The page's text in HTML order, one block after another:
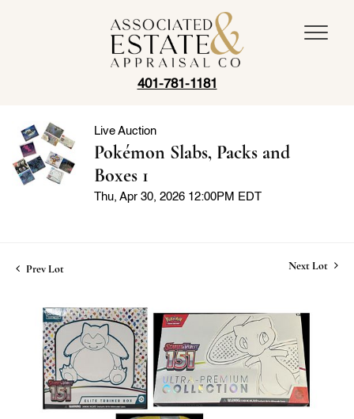
401-781-1181
Live Auction
Pokémon Slabs, Packs and
Boxes 1
Thu, Apr 30, 2026 12:00PM EDT
Prev Lot Next Lot